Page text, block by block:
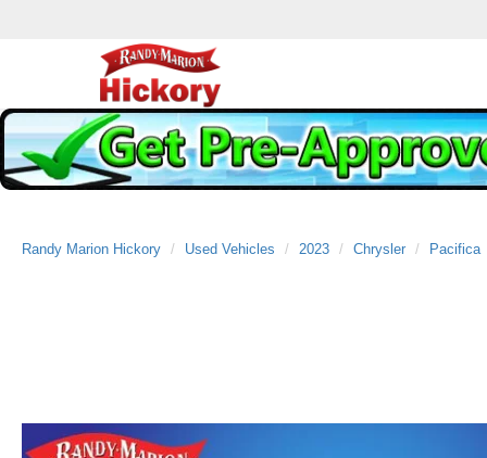
Randy Marion Hickory Used Vehicles 2023 Chrysler Pacifica